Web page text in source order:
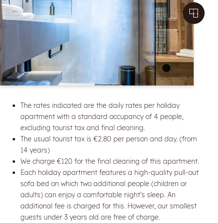
The rates indicated are the daily rates per holiday
apartment with a standard occupancy of 4 people,
excluding tourist tax and final cleaning.
The usual tourist tax is €2.80 per person and day. (from
14 years)
We charge €120 for the final cleaning of this apartment.
Each holiday apartment features a high-quality pull-out
sofa bed on which two additional people (children or
adults) can enjoy a comfortable night’s sleep. An
additional fee is charged for this. However, our smallest
guests under 3 years old are free of charge.